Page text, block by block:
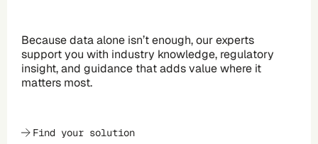
Because data alone isn’t enough, our experts
support you with industry knowledge, regulatory
insight, and guidance that adds value where it
matters most.
Find your solution